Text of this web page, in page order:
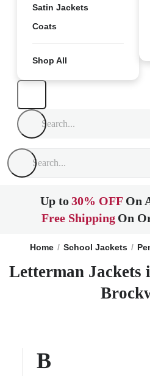
Satin Jackets
Coats
Shop All
Up to30% OFF On
Free Shipping On
Home School Jackets
Letterman Jackets
B